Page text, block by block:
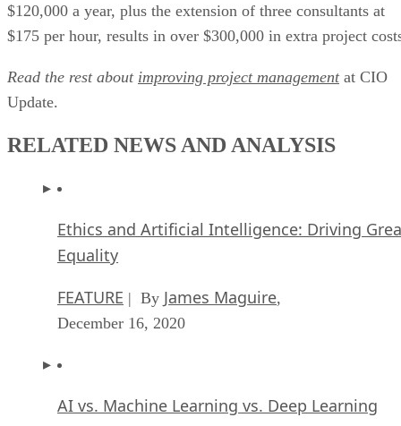
$120,000 a year, plus the extension of three consultants at
$175 per hour, results in over $300,000 in extra project
Read the rest about improving project managementat CIO
Update.
RELATED NEWS AND ANALYSIS
Ethics and Artificial Intelligence: Driving
Equality
FEATURE | By James Maguire,
December 16, 2020
AI vs. Machine Learning vs. Deep Learning